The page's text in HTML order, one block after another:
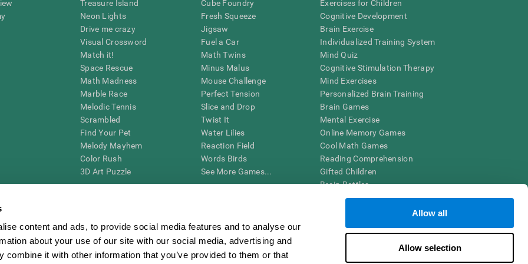
content and ads, to provide social media features and to analyse our
about your use of our site with our social media, advertising and
combine it with other information that you’ve provided to them or that
Allow all
Allow selection
Treasure Island
Neon Lights
Drive me crazy
Visual Crossword
Match it!
Space Rescue
Math Madness
Marble Race
Melodic Tennis
Scrambled
Find Your Pet
Melody Mayhem
Color Rush
3D Art Puzzle
Cube Foundry
Fresh Squeeze
Jigsaw
Fuel a Car
Math Twins
Minus Malus
Mouse Challenge
Perfect Tension
Slice and Drop
Twist It
Water Lilies
Reaction Field
Words Birds
See More Games...
Exercises for Children
Cognitive Development
Brain Exercise
Individualized Training System
Mind Quiz
Cognitive Stimulation Therapy
Mind Exercises
Personalized Brain Training
Brain Games
Mental Exercise
Online Memory Games
Cool Math Games
Reading Comprehension
Gifted Children
Brain Battles
IQ Test
cognitive wellbeing of an individual. In a clinical setting, the CogniFit results (when interpreted by a qualified healthcare provider), may be used as
CogniFit’s brain trainings are designed to promote/encourage the general state of cognitive health. CogniFit does not offer any medical diagnosis or
also be used for research purposes for any range of cognitive related assessments. If used for research purposes, all use of the product must be in
within the researchers' institution and will be the researcher's obligation. All such human subject protections shall be under the provisions of all